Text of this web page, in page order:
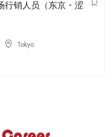
行销人员（东京・涩
Tokyo